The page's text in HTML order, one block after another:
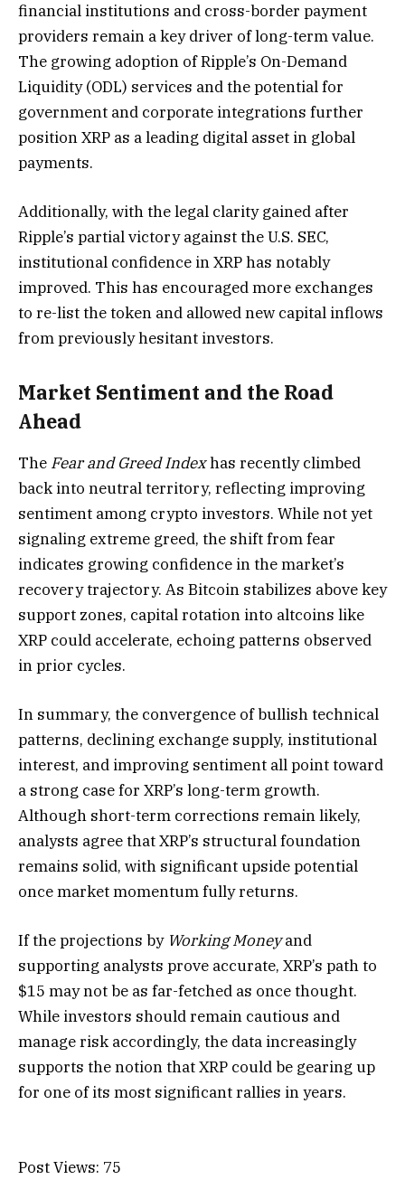
financial institutions and cross-border payment
providers remain a key driver of long-term value.
The growing adoption of Ripple’s On-Demand
Liquidity (ODL) services and the potential for
government and corporate integrations further
position XRP as a leading digital asset in global
payments.
Additionally, with the legal clarity gained after
Ripple’s partial victory against the U.S. SEC,
institutional confidence in XRP has notably
improved. This has encouraged more exchanges
to re-list the token and allowed new capital inflows
from previously hesitant investors.
Market Sentiment and the Road
Ahead
The Fear and Greed Indexhas recently climbed
back into neutral territory, reflecting improving
sentiment among crypto investors. While not yet
signaling extreme greed, the shift from fear
indicates growing confidence in the market’s
recovery trajectory. As Bitcoin stabilizes above key
support zones, capital rotation into altcoins like
XRP could accelerate, echoing patterns observed
in prior cycles.
In summary, the convergence of bullish technical
patterns, declining exchange supply, institutional
interest, and improving sentiment all point toward
a strong case for XRP’s long-term growth.
Although short-term corrections remain likely,
analysts agree that XRP’s structural foundation
remains solid, with significant upside potential
once market momentum fully returns.
If the projections by Working Moneyand
supporting analysts prove accurate, XRP’s path to
$15 may not be as far-fetched as once thought.
While investors should remain cautious and
manage risk accordingly, the data increasingly
supports the notion that XRP could be gearing up
for one of its most significant rallies in years.
Post Views: 75